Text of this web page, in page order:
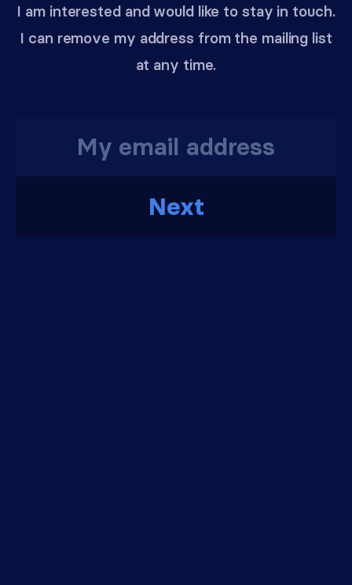
I am interested and would like to stay in touch.
I can remove my address from the mailing list
at any time.
Next